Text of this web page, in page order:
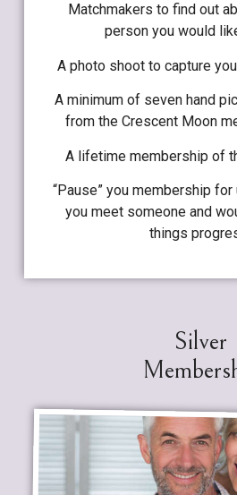
Matchmakers to find out
person you would
A photo shoot to capture
A minimum of seven hand
from the Crescent Moon
A lifetime membership of
“Pause” you membership
you meet someone and
things
Silver